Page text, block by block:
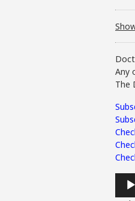
Any
The
Audio
Player